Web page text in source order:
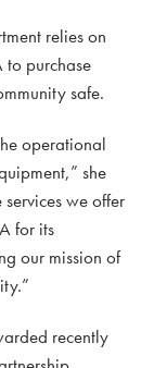
relies on
to purchase
safe.
operational
she
we offer
for its
our mission of
recently